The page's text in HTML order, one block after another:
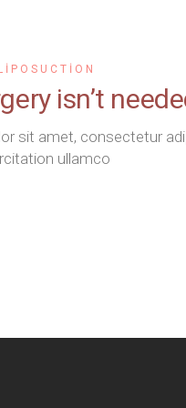
LIPOSUCTION
isn’t
sit amet, consectetur
ullamco